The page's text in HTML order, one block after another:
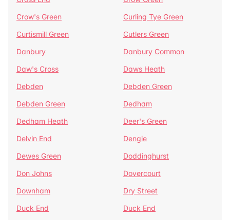
Crow's Green
Curling Tye Green
Curtismill Green
Cutlers Green
Danbury
Danbury Common
Daw's Cross
Daws Heath
Debden
Debden Green
Debden Green
Dedham
Dedham Heath
Deer's Green
Delvin End
Dengie
Dewes Green
Doddinghurst
Don Johns
Dovercourt
Downham
Dry Street
Duck End
Duck End